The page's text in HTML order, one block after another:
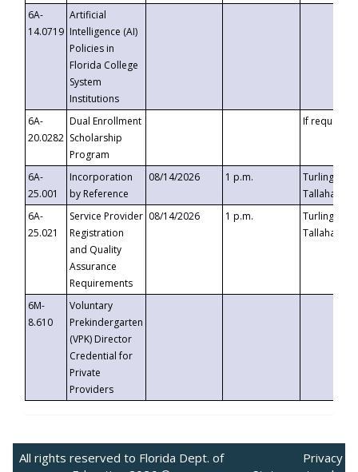
6A-
14.0719
Artificial
Intelligence (AI)
Policies in
Florida College
System
Institutions
6A-
20.0282
Dual Enrollment
Scholarship
Program
If requested
6A-
25.001
Incorporation
by Reference
08/14/2026 1 p.m.
Turlington
6A-
25.021
Service Provider
Registration
and Quality
Assurance
Requirements
08/14/2026 1 p.m.
Turlington
6M-
8.610
Voluntary
Prekindergarten
(VPK) Director
Credential for
Private
Providers
All rights reserved to Florida Dept. of
Privacy